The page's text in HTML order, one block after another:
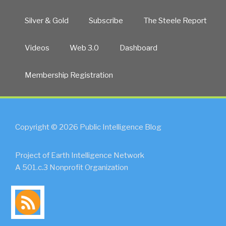
Silver & Gold Subscribe The Steele Report
Videos Web 3.0 Dashboard
Membership Registration
Copyright © 2026 Public Intelligence Blog
Project of Earth Intelligence Network
A 501.c.3 Nonprofit Organization